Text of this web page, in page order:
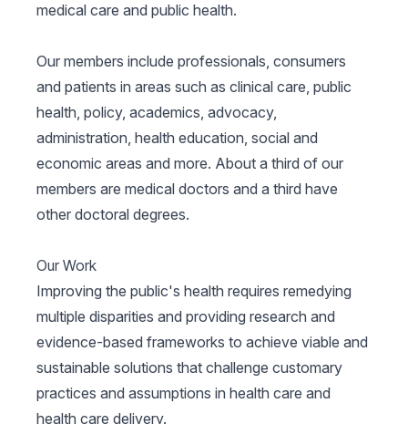
medical care and public health.
Our members include professionals, consumers
and patients in areas such as clinical care, public
health, policy, academics, advocacy,
administration, health education, social and
economic areas and more. About a third of our
members are medical doctors and a third have
other doctoral degrees.
Our Work
Improving the public's health requires remedying
multiple disparities and providing research and
evidence-based frameworks to achieve viable and
sustainable solutions that challenge customary
practices and assumptions in health care and
health care delivery.